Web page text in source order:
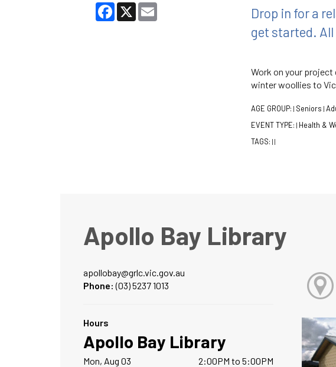
Facebook
X Email
Drop in for a
get started. All
Work on your project
winter woollies to
AGE GROUP: | Seniors |
EVENT TYPE: | Health &
TAGS: | |
Apollo Bay Library
apollobay@grlc.vic.gov.au
Phone:(03) 5237 1013
Hours
Apollo Bay Library
Mon, Aug 03
2:00PM to 5:00PM